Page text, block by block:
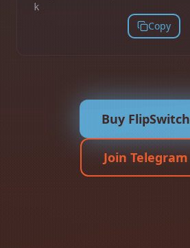
k
Copy
Buy FlipSwitch
Join Telegram